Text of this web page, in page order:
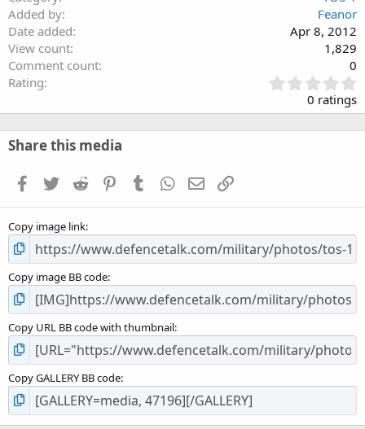
Added by
Feanor
Date added
Apr 8, 2012
View count
1,829
Comment count
0
Rating
.
0
0
s
0 ratings
Share this media
Facebook
TwitterReddit PinterestTumblrWhatsApp
EmailLink
Copy image link
Copy image BB code
Copy URL BB code with thumbnail
Copy GALLERY BB code